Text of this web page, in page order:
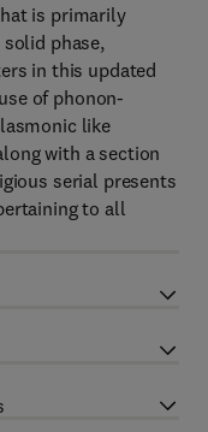
is primarily
phase,
in this updated
of phonon-
like
with a section
serial presents
to all